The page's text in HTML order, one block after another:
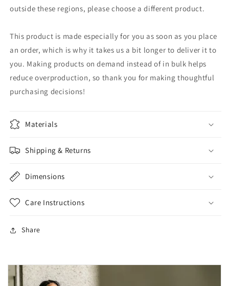
outside these regions, please choose a different product.
This product is made especially for you as soon as you place
an order, which is why it takes us a bit longer to deliver it to
you. Making products on demand instead of in bulk helps
reduce overproduction, so thank you for making thoughtful
purchasing decisions!
Materials
Shipping & Returns
Dimensions
Care Instructions
Share